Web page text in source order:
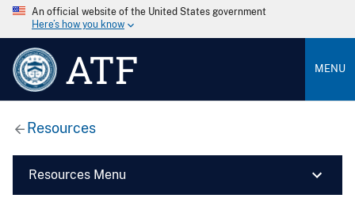
An official website of the United States government
Here’s how you know
ATF MENU
Resources
Resources Menu